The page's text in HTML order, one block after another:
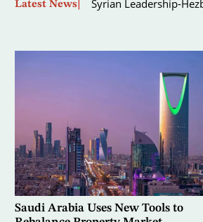
Latest News Oil Jumps $3 as Iran
Saudi Arabia Uses New Tools to